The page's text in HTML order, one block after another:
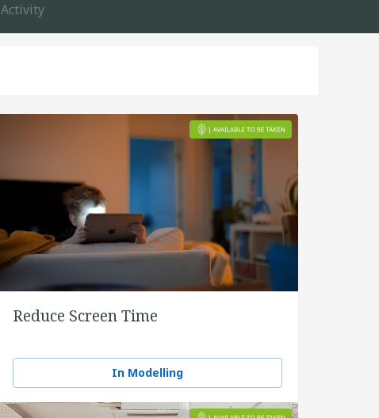
Activity
Reduce Screen Time
In Modelling